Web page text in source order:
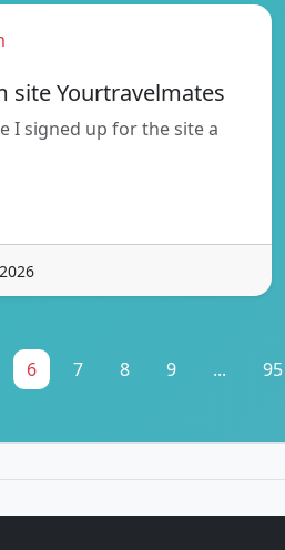
site Yourtravelmates
I signed up for the site a
6 7 8 9 ... 95